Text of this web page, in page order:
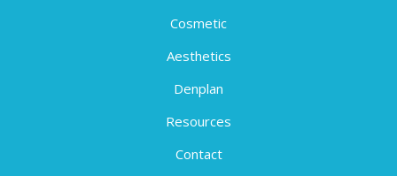
Cosmetic
Aesthetics
Denplan
Resources
Contact